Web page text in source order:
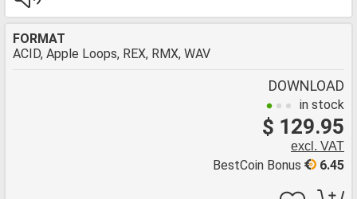
FORMAT
ACID, Apple Loops, REX, RMX, WAV
DOWNLOAD
in stock
$ 129.95
excl. VAT
6.45
BestCoin Bonus